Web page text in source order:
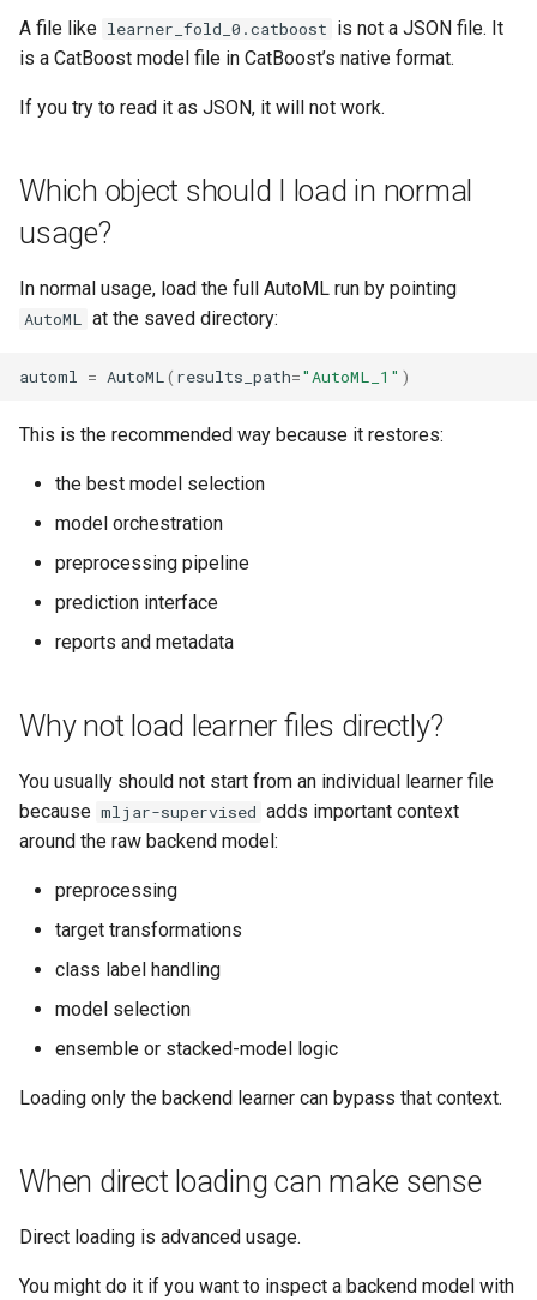
A file like learner_fold_0.catboost is not a JSON file. It
is a CatBoost model file in CatBoost’s native format.
If you try to read it as JSON, it will not work.
Which object should I load in normal
usage?
In normal usage, load the full AutoML run by pointing
AutoML at the saved directory:
automl = AutoML ( results_path="AutoML_1" )
This is the recommended way because it restores:
the best model selection
model orchestration
preprocessing pipeline
prediction interface
reports and metadata
Why not load learner files directly?
You usually should not start from an individual learner file
because mljar-supervised adds important context
around the raw backend model:
preprocessing
target transformations
class label handling
model selection
ensemble or stacked-model logic
Loading only the backend learner can bypass that context.
When direct loading can make sense
Direct loading is advanced usage.
You might do it if you want to inspect a backend model with